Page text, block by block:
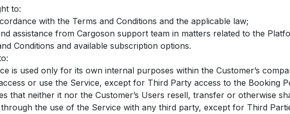
to:
with the Terms and Conditions and the applicable law;
assistance from Cargoson support team in matters related to the
Conditions and available subscription options.
is used only for its own internal purposes within the Customer’s
or use the Service, except for Third Party access to the Booking
that neither it nor the Customer’s Users resell, transfer or otherwise
the use of the Service with any third party, except for Third